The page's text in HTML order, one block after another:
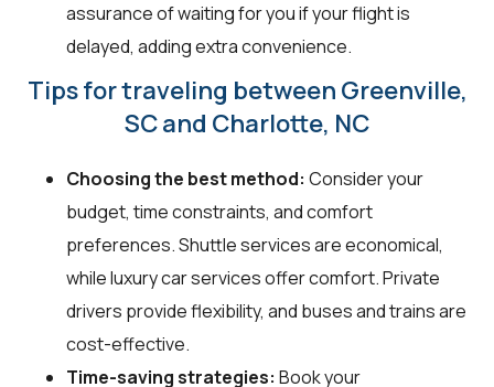
assurance of waiting for you if your flight is
delayed, adding extra convenience.
Tips for traveling between Greenville,
SC and Charlotte, NC
Choosing the best method: Consider your
budget, time constraints, and comfort
preferences. Shuttle services are economical,
while luxury car services offer comfort. Private
drivers provide flexibility, and buses and trains are
cost-effective.
Time-saving strategies: Book your